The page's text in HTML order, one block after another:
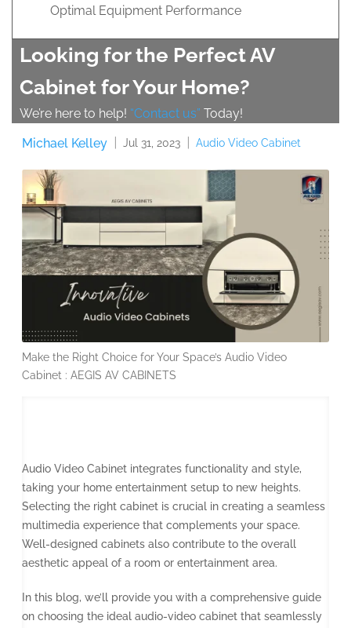
Optimal Equipment Performance
Looking for the Perfect AV
Cabinet for Your Home?
We’re here to help! “Contact us” Today!
Michael Kelley
Jul 31, 2023 Audio Video Cabinet
Make the Right Choice for Your Space’s Audio Video
Cabinet : AEGIS AV CABINETS
Audio Video Cabinet integrates functionality and style,
taking your home entertainment setup to new heights.
Selecting the right cabinet is crucial in creating a seamless
multimedia experience that complements your space.
Well-designed cabinets also contribute to the overall
aesthetic appeal of a room or entertainment area.
In this blog, we’ll provide you with a comprehensive guide
on choosing the ideal audio-video cabinet that seamlessly